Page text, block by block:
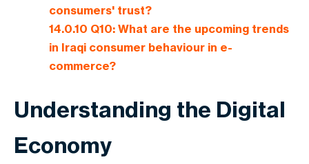
consumers' trust?
14.0.10 Q10: What are the upcoming trends
in Iraqi consumer behaviour in e-
commerce?
Understanding the Digital
Economy